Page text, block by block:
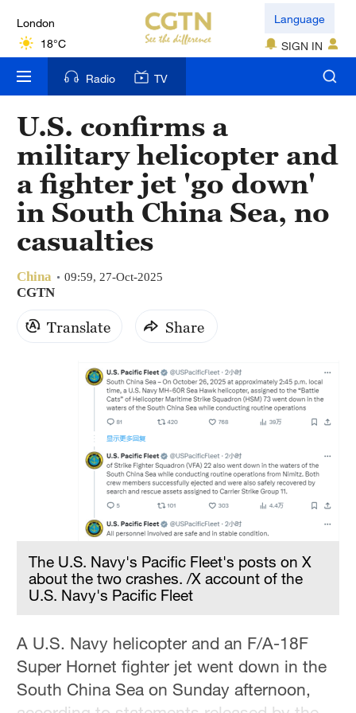
London
18°C
Nairobi
22°C
Bengaluru
35°C
New York
17°C
Mumbai
36°C
Language
SIGN IN
Radio TV
U.S. confirms a
military helicopter and
a fighter jet 'go down'
in South China Sea, no
casualties
China 09:59, 27-Oct-2025
CGTN
Translate Share
The U.S. Navy's Pacific Fleet's posts on X
about the two crashes. /X account of the
U.S. Navy's Pacific Fleet
A U.S. Navy helicopter and an F/A-18F
Super Hornet fighter jet went down in the
South China Sea on Sunday afternoon,